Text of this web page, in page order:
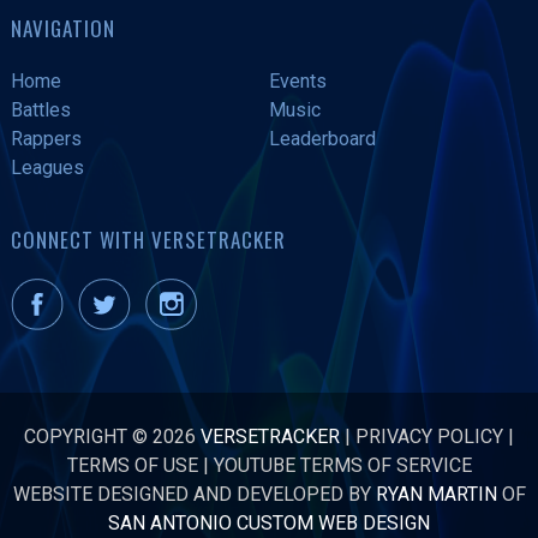
NAVIGATION
Home
Events
Battles
Music
Rappers
Leaderboard
Leagues
CONNECT WITH VERSETRACKER
COPYRIGHT © 2026 VERSETRACKER | PRIVACY POLICY |
TERMS OF USE|YOUTUBE TERMS OF SERVICE
WEBSITE DESIGNED AND DEVELOPED BY RYAN MARTINOF
SAN ANTONIO CUSTOM WEB DESIGN